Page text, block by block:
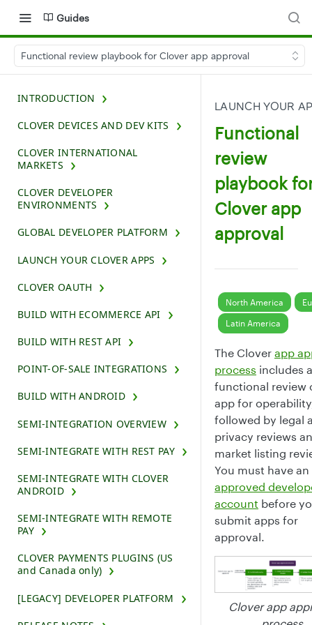
Guides
Functional review playbook for Clover app approval
INTRODUCTION
CLOVER DEVICES AND DEV KITS
CLOVER INTERNATIONAL
MARKETS
CLOVER DEVELOPER
ENVIRONMENTS
GLOBAL DEVELOPER PLATFORM
LAUNCH YOUR CLOVER APPS
CLOVER OAUTH
BUILD WITH ECOMMERCE API
BUILD WITH REST API
POINT-OF-SALE INTEGRATIONS
BUILD WITH ANDROID
SEMI-INTEGRATION OVERVIEW
SEMI-INTEGRATE WITH REST PAY
SEMI-INTEGRATE WITH CLOVER
ANDROID
SEMI-INTEGRATE WITH REMOTE
PAY
CLOVER PAYMENTS PLUGINS (US
and Canada only)
[LEGACY] DEVELOPER PLATFORM
LAUNCH YOUR
Functional
review
playbook
Clover app
approval
North America
Latin America
The Clover app
process includes a
functional review
app for
followed by legal
privacy reviews
market listing
You must have an
approved
account before
submit apps for
approval.
Clover app